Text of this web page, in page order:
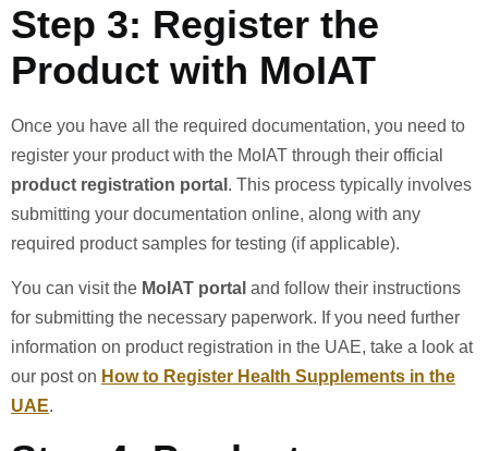
Step 3: Register the
Product with MoIAT
Once you have all the required documentation, you need to
register your product with the MoIAT through their official
product registration portal . This process typically involves
submitting your documentation online, along with any
required product samples for testing (if applicable).
You can visit the MoIAT portal and follow their instructions
for submitting the necessary paperwork. If you need further
information on product registration in the UAE, take a look at
our post on How to Register Health Supplements in the
UAE.